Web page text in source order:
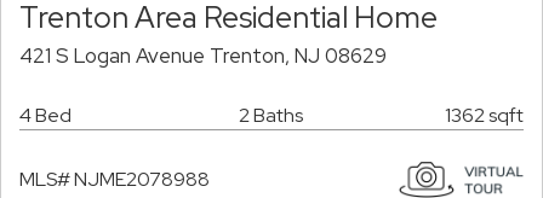
Trenton Area Residential Home
421 S Logan Avenue Trenton, NJ 08629
4 Bed 2 Baths 1362 sqft
MLS# NJME2078988